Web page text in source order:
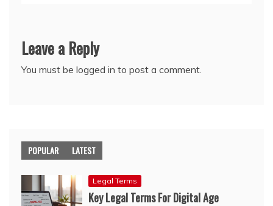
Leave a Reply
You must be logged in to post a comment.
POPULAR LATEST
Legal Terms
Key Legal Terms For Digital Age